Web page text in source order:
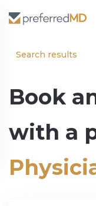
Search results
Book
with a